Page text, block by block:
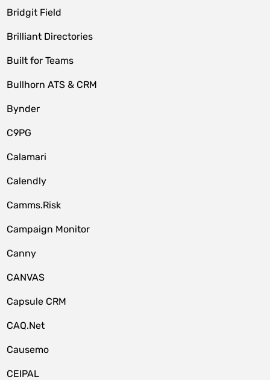
Bridgit Field
Brilliant Directories
Built for Teams
Bullhorn ATS & CRM
Bynder
C9PG
Calamari
Calendly
Camms.Risk
Campaign Monitor
Canny
CANVAS
Capsule CRM
CAQ.Net
Causemo
CEIPAL